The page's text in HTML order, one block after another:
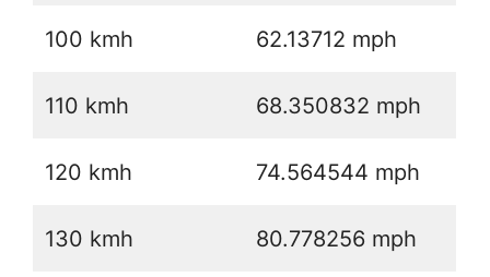
100 kmh 62.13712 mph
110 kmh 68.350832 mph
120 kmh 74.564544 mph
130 kmh 80.778256 mph